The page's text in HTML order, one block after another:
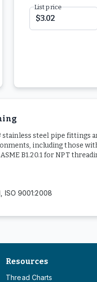
List price
$3.02
stainless steel pipe
including those
B1.20.1 for NPT
ISO 9001:2008
Resources
Thread Charts